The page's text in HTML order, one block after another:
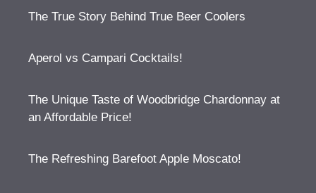
The True Story Behind True Beer Coolers
Aperol vs Campari Cocktails!
The Unique Taste of Woodbridge Chardonnay at
an Affordable Price!
The Refreshing Barefoot Apple Moscato!